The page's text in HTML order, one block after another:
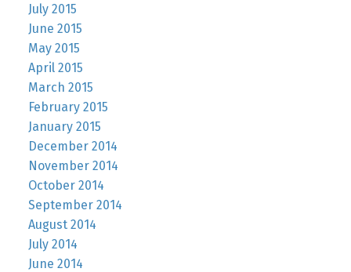
July 2015
June 2015
May 2015
April 2015
March 2015
February 2015
January 2015
December 2014
November 2014
October 2014
September 2014
August 2014
July 2014
June 2014